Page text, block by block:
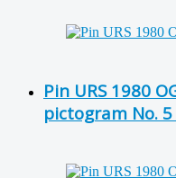
Pin URS 1980
pictogram No.